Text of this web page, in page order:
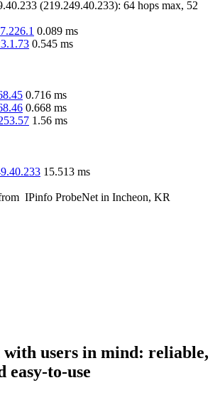
(219.249.40.233): 64 hops max, 52
0.089 ms
0.545 ms
0.716 ms
0.668 ms
1.56 ms
15.513 ms
IPinfo ProbeNet in Incheon, KR
users in mind: reliable,
easy-to-use